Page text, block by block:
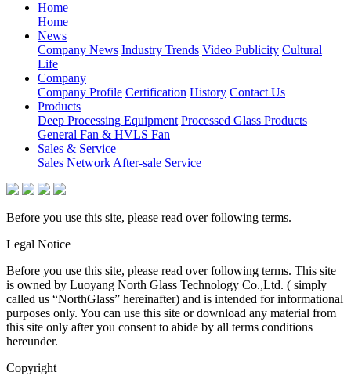
Home
Home
News
Company News Industry Trends Video Publicity Cultural
Life
Company
Company Profile Certification History Contact Us
Products
Deep Processing Equipment Processed Glass Products
General Fan & HVLS Fan
Sales & Service
Sales NetworkAfter-sale Service
Before you use this site, please read over following terms.
Legal Notice
Before you use this site, please read over following terms. This site
is owned by Luoyang North Glass Technology Co.,Ltd. ( simply
called us “NorthGlass” hereinafter) and is intended for informational
purposes only. You can use this site or download any material from
this site only after you consent to abide by all terms conditions
hereunder.
Copyright